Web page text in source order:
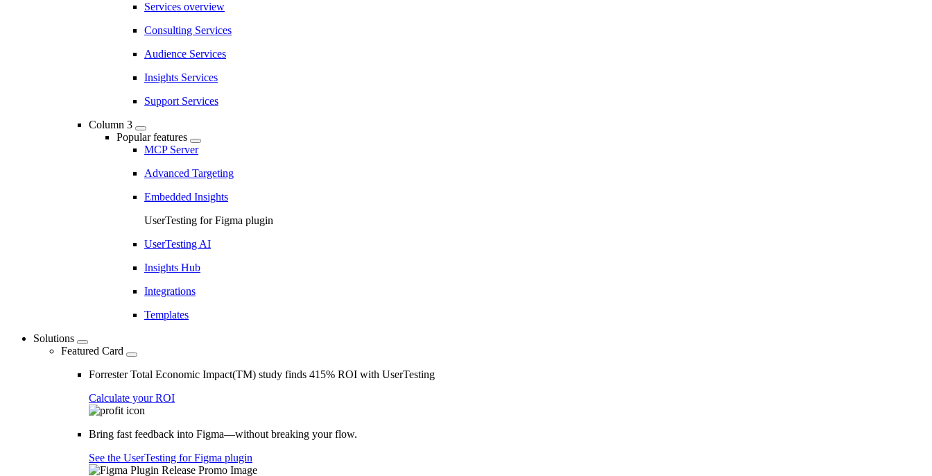
Services overview
Consulting Services
Audience Services
Insights Services
Support Services
Column 3
Popular features
MCP Server
Advanced Targeting
Embedded Insights
UserTesting for Figma plugin
UserTesting AI
Insights Hub
Integrations
Templates
Solutions
Featured Card
Forrester Total Economic Impact(TM) study finds 415% ROI with UserTesting
Calculate your ROI
Bring fast feedback into Figma—without breaking your flow.
See the UserTesting for Figma plugin